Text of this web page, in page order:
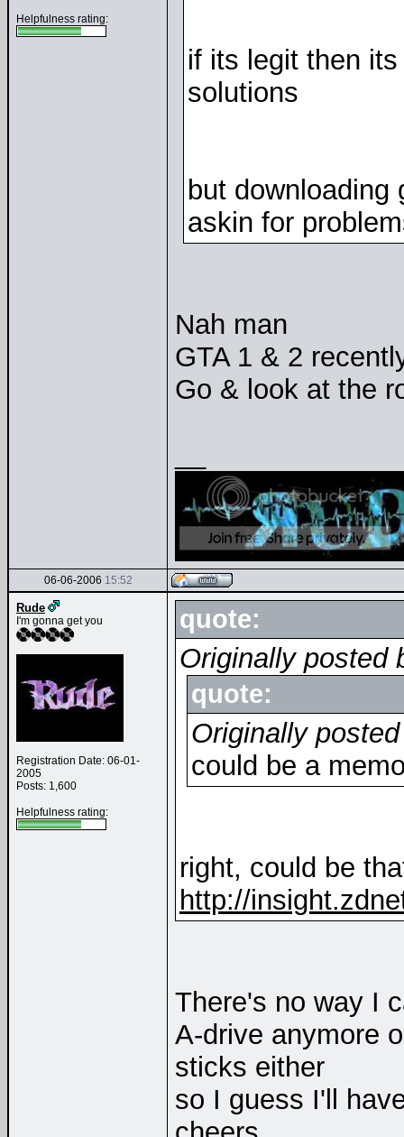
Helpfulness rating:
if its legit then
solutions
but
askin for
Nah man
GTA 1 & 2
Go & look at the
06-06-2006 15:52
Rude
I'm gonna get you
Registration Date: 06-01-
2005
Posts: 1,600
Helpfulness rating:
quote:
Originally posted
quote:
Originally
could be a
right, could be
http://
There's no way I
A-drive anymore
sticks either
so I guess I'll